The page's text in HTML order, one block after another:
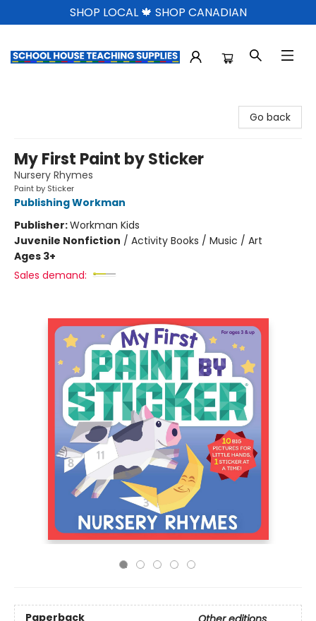
SHOP LOCAL 🍁 SHOP CANADIAN
Go back
My First Paint by Sticker
Nursery Rhymes
Paint by Sticker
Publishing Workman
Publisher:Workman Kids
Juvenile Nonfiction / Activity Books / Music / Art
Ages 3+
Sales demand:
Paperback